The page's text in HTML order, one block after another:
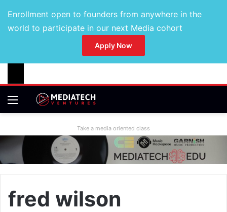
Enrollment open to founders from anywhere in the
world to participate in our next Media cohort
Apply Now
Take a media oriented class
fred wilson